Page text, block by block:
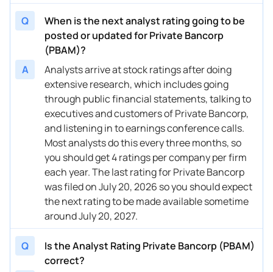
Q
When is the next analyst rating going to be
posted or updated for Private Bancorp
(PBAM)?
A
Analysts arrive at stock ratings after doing
extensive research, which includes going
through public financial statements, talking to
executives and customers of Private Bancorp,
and listening in to earnings conference calls.
Most analysts do this every three months, so
you should get 4 ratings per company per firm
each year. The last rating for Private Bancorp
was filed on July 20, 2026 so you should expect
the next rating to be made available sometime
around July 20, 2027.
Q
Is the Analyst Rating Private Bancorp (PBAM)
correct?